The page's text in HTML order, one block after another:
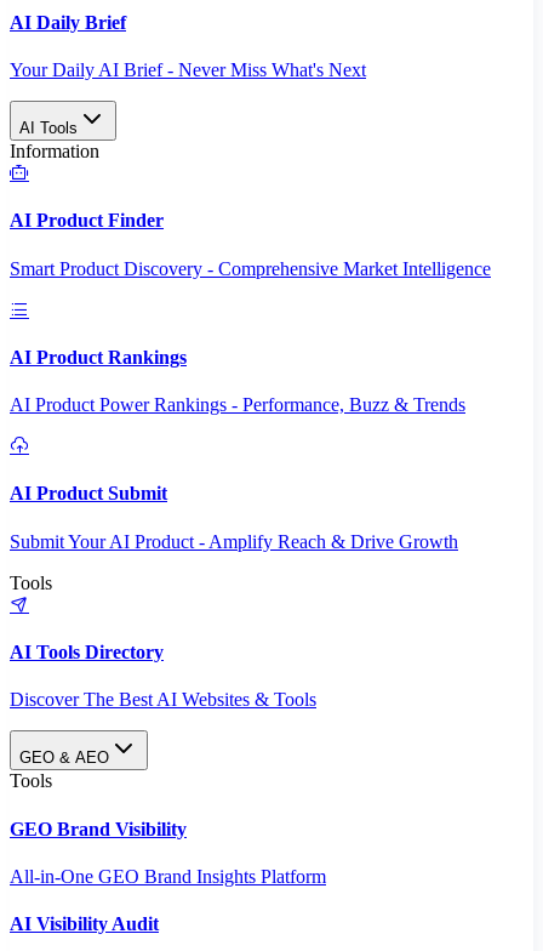
AI Daily Brief
Your Daily AI Brief - Never Miss What's Next
AI Tools
Information
AI Product Finder
Smart Product Discovery - Comprehensive Market Intelligence
AI Product Rankings
AI Product Power Rankings - Performance, Buzz & Trends
AI Product Submit
Submit Your AI Product - Amplify Reach & Drive Growth
Tools
AI Tools Directory
Discover The Best AI Websites & Tools
GEO & AEO
Tools
GEO Brand Visibility
All-in-One GEO Brand Insights Platform
AI Visibility Audit